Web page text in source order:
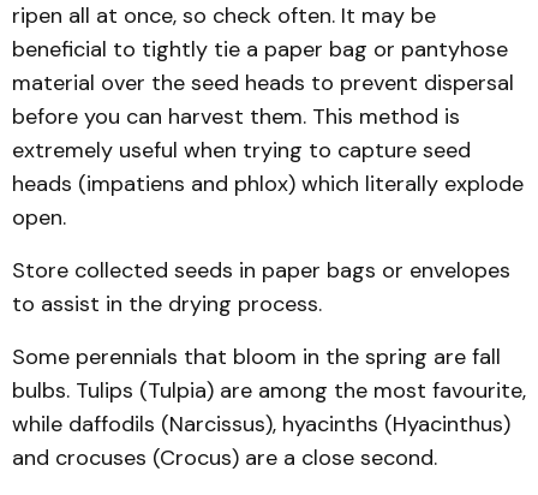
ripen all at once, so check often. It may be
beneficial to tightly tie a paper bag or pantyhose
material over the seed heads to prevent dispersal
before you can harvest them. This method is
extremely useful when trying to capture seed
heads (impatiens and phlox) which literally explode
open.
Store collected seeds in paper bags or envelopes
to assist in the drying process.
Some perennials that bloom in the spring are fall
bulbs. Tulips (Tulpia) are among the most favourite,
while daffodils (Narcissus), hyacinths (Hyacinthus)
and crocuses (Crocus) are a close second.